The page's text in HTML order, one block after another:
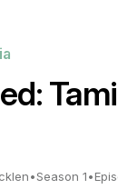
•Season 1•